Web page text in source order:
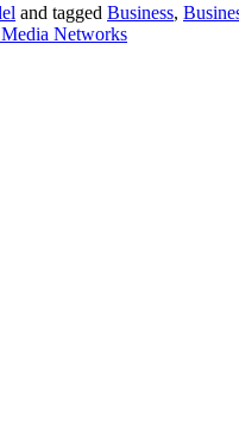
and tagged Business,
Networks